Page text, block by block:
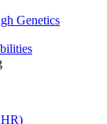
Genetics